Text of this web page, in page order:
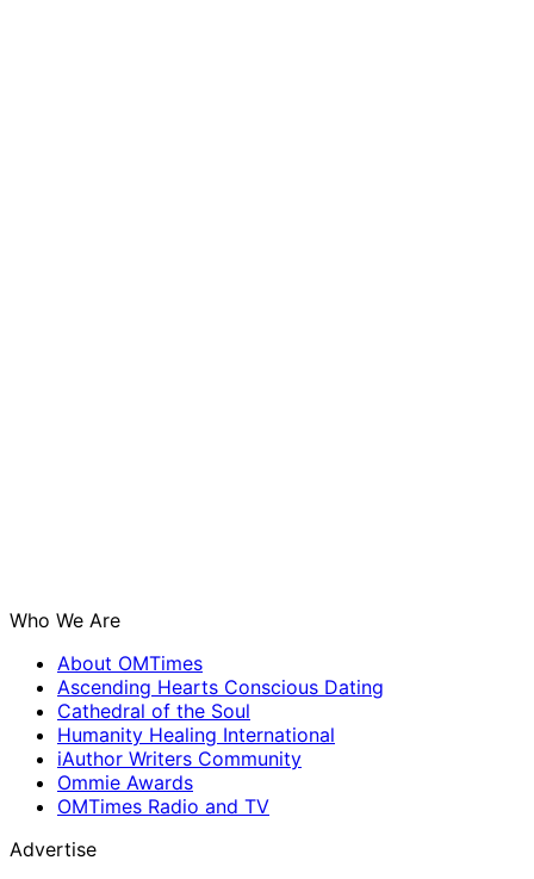
Who We Are
About OMTimes
Ascending Hearts Conscious Dating
Cathedral of the Soul
Humanity Healing International
iAuthor Writers Community
Ommie Awards
OMTimes Radio and TV
Advertise